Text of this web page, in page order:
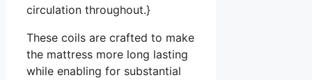
circulation throughout.}
These coils are crafted to make
the mattress more long lasting
while enabling for substantial